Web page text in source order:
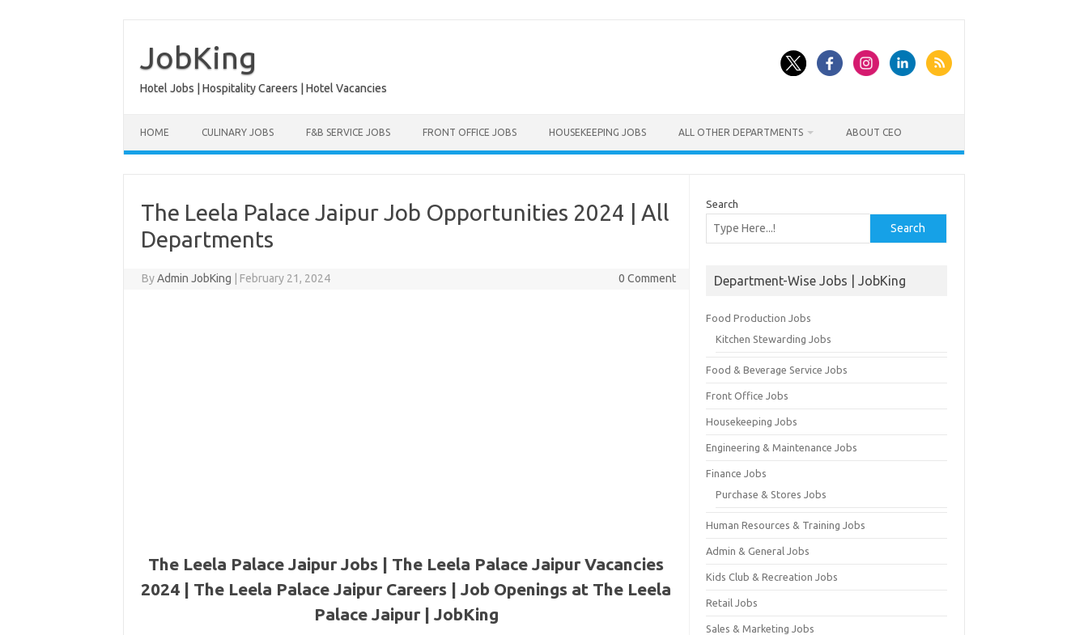
content
JobKing
Hotel Jobs | Hospitality Careers | Hotel Vacancies
HOME CULINARY JOBS F&B SERVICE JOBS FRONT OFFICE JOBS HOUSEKEEPING JOBS ALL OTHER DEPARTMENTS ABOUT CEO
The Leela Palace Jaipur Job Opportunities 2024 | All
Departments
ByAdmin JobKing February 21, 2024 0 Comment
The Leela Palace Jaipur Jobs | The Leela Palace Jaipur Vacancies
2024 | The Leela Palace Jaipur Careers | Job Openings at The Leela
Palace Jaipur | JobKing
Search
Search
Department-Wise Jobs | JobKing
Food Production Jobs
Kitchen Stewarding Jobs
Food & Beverage Service Jobs
Front Office Jobs
Housekeeping Jobs
Engineering & Maintenance Jobs
Finance Jobs
Purchase & Stores Jobs
Human Resources & Training Jobs
Admin & General Jobs
Kids Club & Recreation Jobs
Retail Jobs
Sales & Marketing Jobs